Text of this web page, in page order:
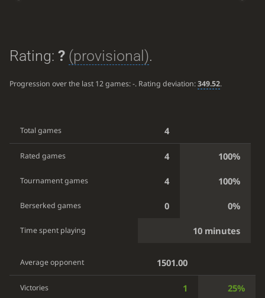
Rating: ? (provisional).
Progression over the last 12 games:-. Rating deviation:349.52.
Total games 4
Rated games 4 100%
Tournament games 4 100%
Berserked games 0 0%
Time spent playing 10 minutes
Average opponent 1501.00
Victories 1 25%